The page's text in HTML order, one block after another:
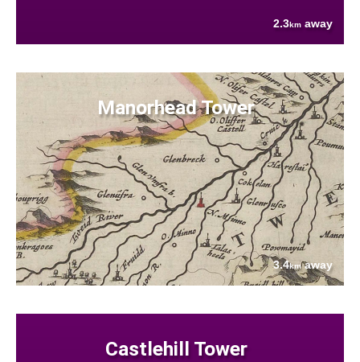
2.3km away
Manorhead Tower
3.4kmaway
Castlehill Tower